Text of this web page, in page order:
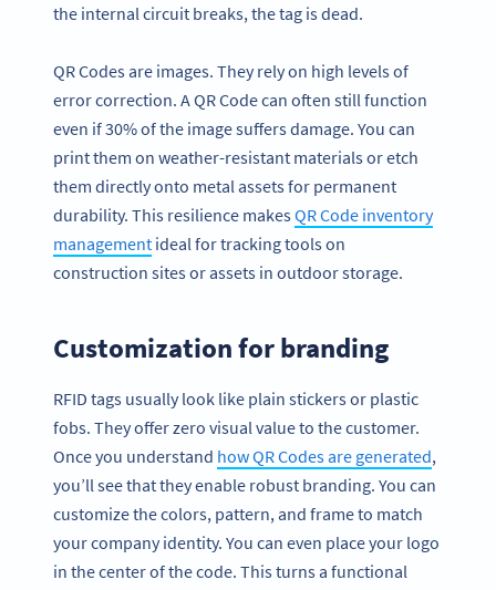
the internal circuit breaks, the tag is dead.
QR Codes are images. They rely on high levels of
error correction. A QR Code can often still function
even if 30% of the image suffers damage. You can
print them on weather-resistant materials or etch
them directly onto metal assets for permanent
durability. This resilience makesQR Code inventory
management ideal for tracking tools on
construction sites or assets in outdoor storage.
Customization for branding
RFID tags usually look like plain stickers or plastic
fobs. They offer zero visual value to the customer.
Once you understand how QR Codes are generated,
you’ll see that they enable robust branding. You can
customize the colors, pattern, and frame to match
your company identity. You can even place your logo
in the center of the code. This turns a functional